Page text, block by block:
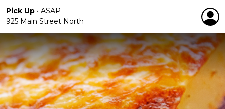
Pick Up • ASAP
925 Main Street North